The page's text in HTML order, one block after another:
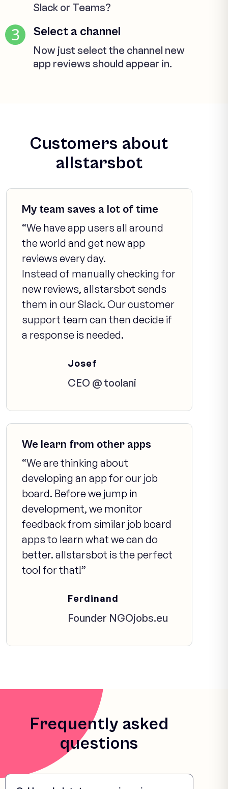
Slack or Teams?
3 Select a channel
Now just select the channel new
app reviews should appear in.
Customers about
allstarsbot
My team saves a lot of time
“We have app users all around
the world and get new app
reviews every day.
Instead of manually checking for
new reviews, allstarsbot sends
them in our Slack. Our customer
support team can then decide if
a response is needed.
Josef
CEO @ toolani
We learn from other apps
“We are thinking about
developing an app for our job
board. Before we jump in
development, we monitor
feedback from similar job board
apps to learn what we can do
better. allstarsbot is the perfect
tool for that!”
Ferdinand
Founder NGOjobs.eu
Frequently asked
questions